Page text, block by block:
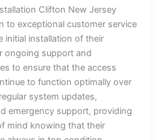
Clifton New Jersey
to exceptional customer service
initial installation of their
ongoing support and
to ensure that the access
to function optimally over
system updates,
emergency support, providing
mind knowing that their